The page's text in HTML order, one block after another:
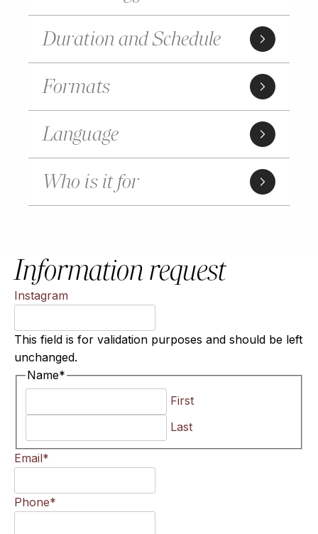
Duration and Schedule
Formats
Language
Who is it for
Information request
Instagram
This field is for validation purposes and should be left
unchanged.
Name*
First
Last
Email*
Phone*